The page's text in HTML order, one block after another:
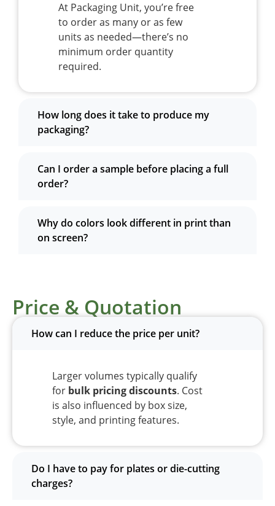
At Packaging Unit, you’re free
to order as many or as few
units as needed—there’s no
minimum order quantity
required.
How long does it take to produce my
packaging?
Can I order a sample before placing a full
order?
Why do colors look different in print than
on screen?
Price & Quotation
How can I reduce the price per unit?
Larger volumes typically qualify
for bulk pricing discounts. Cost
is also influenced by box size,
style, and printing features.
Do I have to pay for plates or die-cutting
charges?